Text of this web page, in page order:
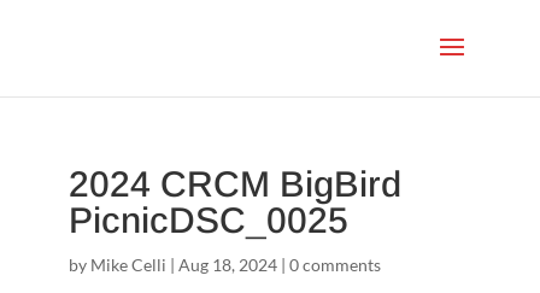
2024 CRCM BigBird
PicnicDSC_0025
by Mike Celli | Aug 18, 2024| 0 comments